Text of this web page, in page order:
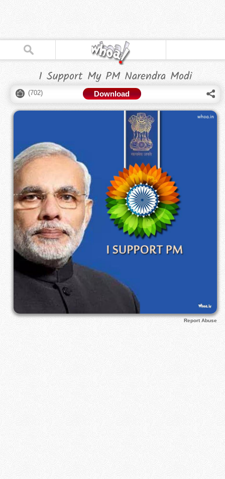
I Support My PM Narendra Modi
(702) Download
Report Abuse